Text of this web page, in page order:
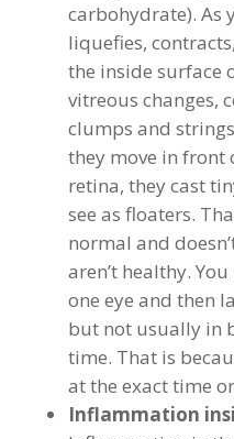
carbohydrate). As
liquefies,
the inside surface
vitreous changes,
clumps and
they move in front
retina, they cast
see as floaters.
normal and
aren’t healthy.
one eye and then
but not usually in
time. That is
at the exact time
Inflammation